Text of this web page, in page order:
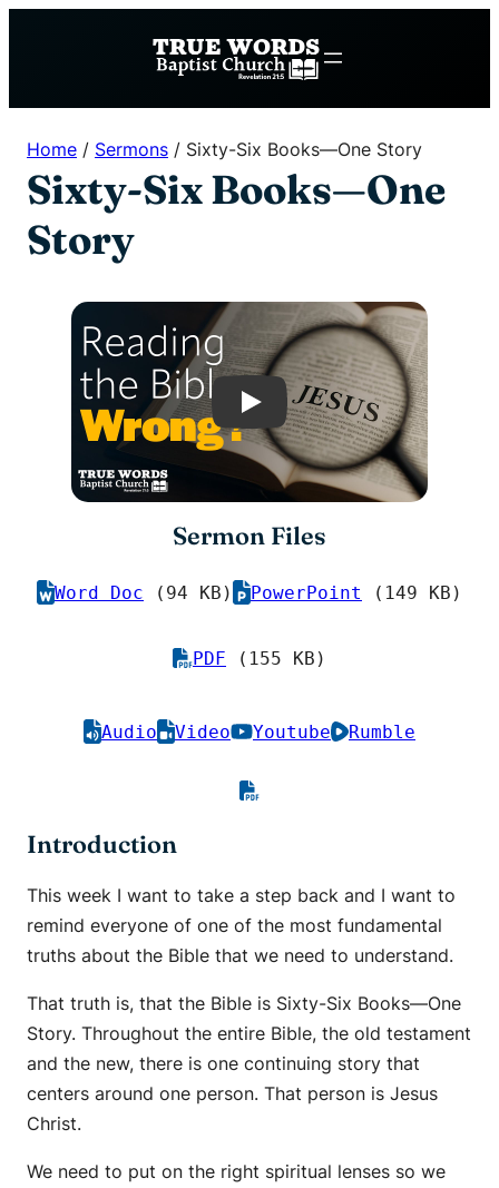
Home / Sermons / Sixty-Six Books—One Story
Sixty-Six Books—One
Story
Play
Sermon Files
Word Doc (94 KB) PowerPoint (149 KB)
PDF (155 KB)
Audio Video Youtube Rumble
Introduction
This week I want to take a step back and I want to
remind everyone of one of the most fundamental
truths about the Bible that we need to understand.
That truth is, that the Bible is Sixty-Six Books—One
Story. Throughout the entire Bible, the old testament
and the new, there is one continuing story that
centers around one person. That person is Jesus
Christ.
We need to put on the right spiritual lenses so we